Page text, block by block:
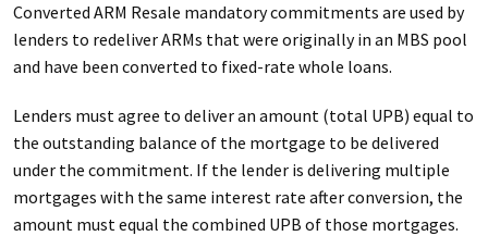
Converted ARM Resale mandatory commitments are used by
lenders to redeliver ARMs that were originally in an MBS pool
and have been converted to fixed-rate whole loans.
Lenders must agree to deliver an amount (total UPB) equal to
the outstanding balance of the mortgage to be delivered
under the commitment. If the lender is delivering multiple
mortgages with the same interest rate after conversion, the
amount must equal the combined UPB of those mortgages.